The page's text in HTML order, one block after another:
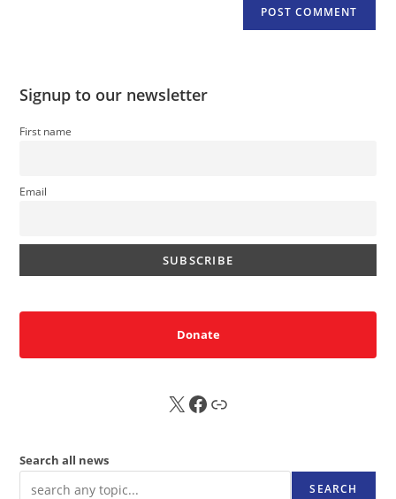
Signup to our newsletter
First name
Email
Donate
X FB Sub
Search all news
SEARCH